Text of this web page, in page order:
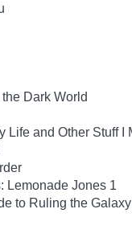
Dark World
Life and Other Stuff I
Lemonade Jones 1
to Ruling the